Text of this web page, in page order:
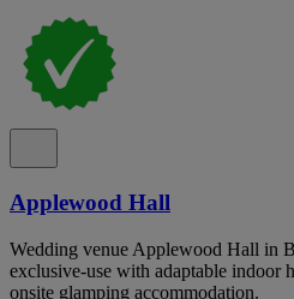
Applewood Hall
Wedding venue Applewood Hall in
exclusive-use with adaptable indoor
onsite glamping accommodation.